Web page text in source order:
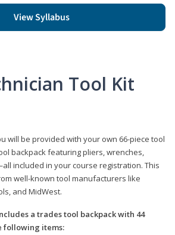
View Syllabus
Tool Kit
will be provided with your own 66-piece tool
backpack featuring pliers, wrenches,
included in your course registration. This
well-known tool manufacturers like
and MidWest.
a trades tool backpack with 44
following items: